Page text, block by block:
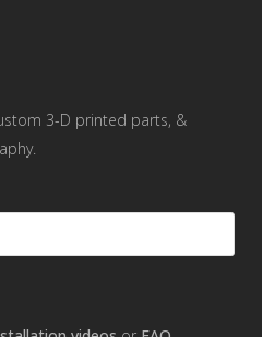
3-D printed parts, &